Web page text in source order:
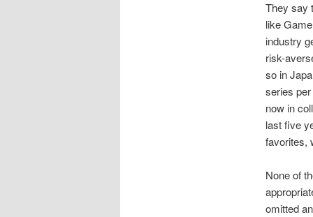
They say
like
industry
risk-
so in
series
now in
last five
favorites,
None of
omitted